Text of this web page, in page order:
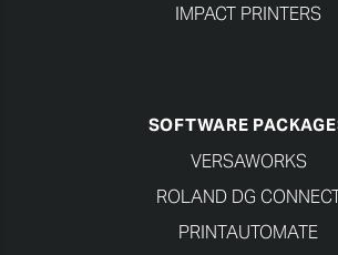
IMPACT PRINTERS
SOFTWARE
VERSAWORKS
ROLAND DG
PRINTAUTOMATE